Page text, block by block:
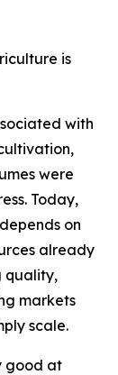
is
with
were
Today,
on
already
quality,
markets
scale.
good at